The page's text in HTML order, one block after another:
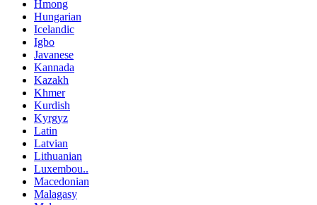
Hmong
Hungarian
Icelandic
Igbo
Javanese
Kannada
Kazakh
Khmer
Kurdish
Kyrgyz
Latin
Latvian
Lithuanian
Luxembou..
Macedonian
Malagasy